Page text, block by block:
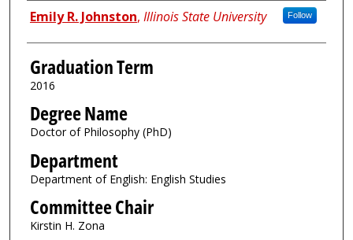
Author
Emily R. Johnston, Illinois State University Follow
Graduation Term
2016
Degree Name
Doctor of Philosophy (PhD)
Department
Department of English: English Studies
Committee Chair
Kirstin H. Zona